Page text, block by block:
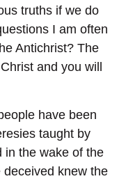
truths if we do
I am often
Antichrist? The
and you will
have been
taught by
in the wake of the
knew the